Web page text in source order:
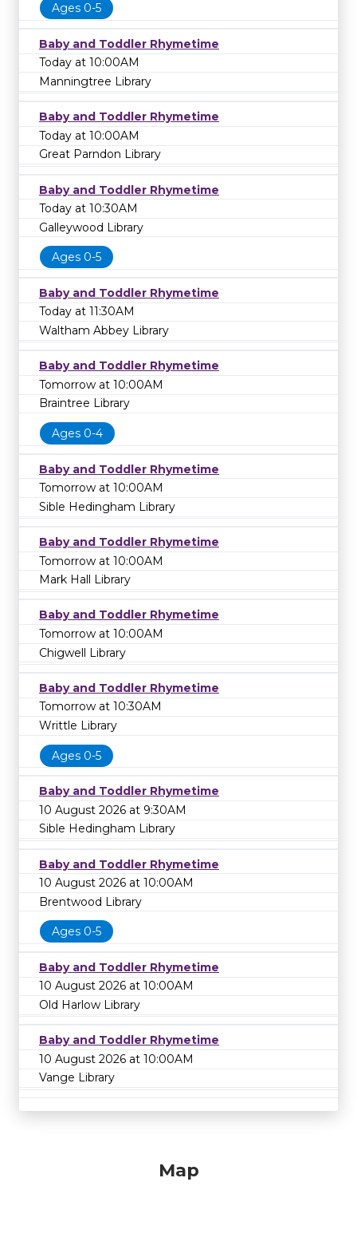
Ages 0-5
Baby and Toddler Rhymetime
Today at 10:00AM
Manningtree Library
Baby and Toddler Rhymetime
Today at 10:00AM
Great Parndon Library
Baby and Toddler Rhymetime
Today at 10:30AM
Galleywood Library
Ages 0-5
Baby and Toddler Rhymetime
Today at 11:30AM
Waltham Abbey Library
Baby and Toddler Rhymetime
Tomorrow at 10:00AM
Braintree Library
Ages 0-4
Baby and Toddler Rhymetime
Tomorrow at 10:00AM
Sible Hedingham Library
Baby and Toddler Rhymetime
Tomorrow at 10:00AM
Mark Hall Library
Baby and Toddler Rhymetime
Tomorrow at 10:00AM
Chigwell Library
Baby and Toddler Rhymetime
Tomorrow at 10:30AM
Writtle Library
Ages 0-5
Baby and Toddler Rhymetime
10 August 2026 at 9:30AM
Sible Hedingham Library
Baby and Toddler Rhymetime
10 August 2026 at 10:00AM
Brentwood Library
Ages 0-5
Baby and Toddler Rhymetime
10 August 2026 at 10:00AM
Old Harlow Library
Baby and Toddler Rhymetime
10 August 2026 at 10:00AM
Vange Library
Map